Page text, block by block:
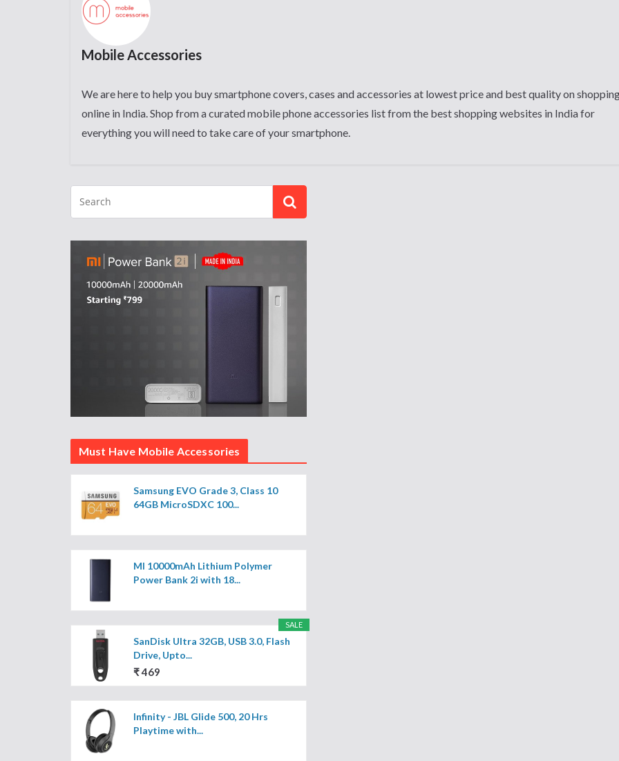
Mobile Accessories
We are here to help you buy smartphone covers, cases and accessories at lowest price and best quality on
online in India. Shop from a curated mobile phone accessories list from the best shopping websites in India for
everything you will need to take care of your smartphone.
Must Have Mobile Accessories
Samsung EVO Grade 3, Class 10
64GB MicroSDXC 100...
MI 10000mAh Lithium Polymer
Power Bank 2i with 18...
SALE
SanDisk Ultra 32GB, USB 3.0, Flash
Drive, Upto...
₹ 469
Infinity - JBL Glide 500, 20 Hrs
Playtime with...